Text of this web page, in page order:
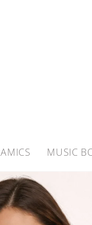
MUSIC